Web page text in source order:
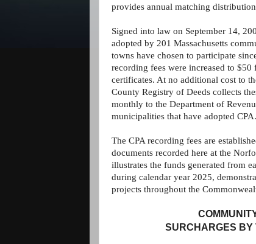
provides annual matching
Signed into law on September 14,
adopted by 201 Massachusetts
towns have chosen to participate
recording fees were increased to
certificates. At no additional cost to
County Registry of Deeds collects
monthly to the Department of
municipalities that have adopted CPA.
The CPA recording fees are
documents recorded here at the
illustrates the funds generated from
during calendar year 2025,
projects throughout the
SURCHARGES BY